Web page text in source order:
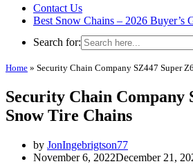
Contact Us
Best Snow Chains – 2026 Buyer’s
Search for:
Home » Security Chain Company SZ447 Super
Security Chain Company
Snow Tire Chains
by JonIngebrigtson77
November 6, 2022December 21,